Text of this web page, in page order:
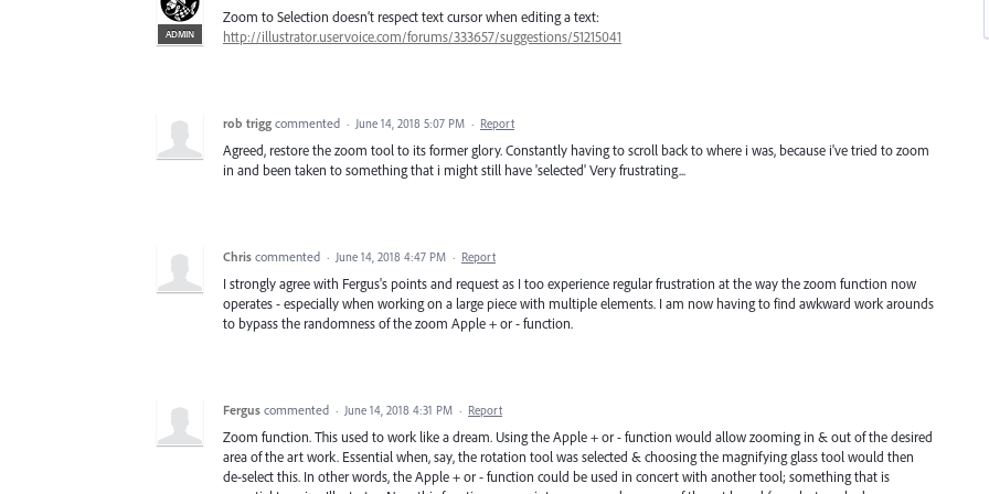
ADMIN
Zoom to Selection doesn’t respect text cursor when editing a text:
http://illustrator.uservoice.com/forums/333657/suggestions/51215041
rob trigg commented · June 14, 2018 5:07 PM · Report
Agreed, restore the zoom tool to its former glory. Constantly having to scroll back to where i was, because i've tried to zoom
in and been taken to something that i might still have 'selected' Very frustrating...
Chris commented · June 14, 2018 4:47 PM · Report
I strongly agree with Fergus's points and request as I too experience regular frustration at the way the zoom function now
operates - especially when working on a large piece with multiple elements. I am now having to find awkward work arounds
to bypass the randomness of the zoom Apple + or - function.
Fergus commented · June 14, 2018 4:31 PM · Report
Zoom function. This used to work like a dream. Using the Apple + or - function would allow zooming in & out of the desired
area of the art work. Essential when, say, the rotation tool was selected & choosing the magnifying glass tool would then
de-select this. In other words, the Apple + or - function could be used in concert with another tool; something that is